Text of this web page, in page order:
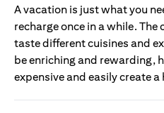
A vacation is just what you
recharge once in a while. The
taste different cuisines and
be enriching and rewarding,
expensive and easily create